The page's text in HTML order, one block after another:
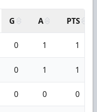
G A PTS
0 1 1
0 1 1
0 0 0